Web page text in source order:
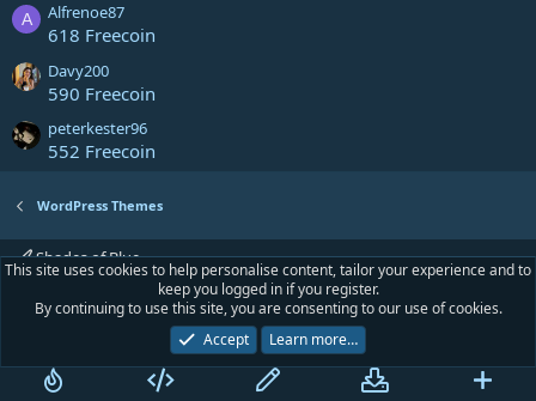
A Alfrenoe87
618 Freecoin
Davy200
590 Freecoin
peterkester96
552 Freecoin
WordPress Themes
Shades of Blue
Terms and rules Privacy policy Help
S
This site uses cookies to help personalise content, tailor your experience and to
keep you logged in if you register.
By continuing to use this site, you are consenting to our use of cookies.
Accept
Learn more…